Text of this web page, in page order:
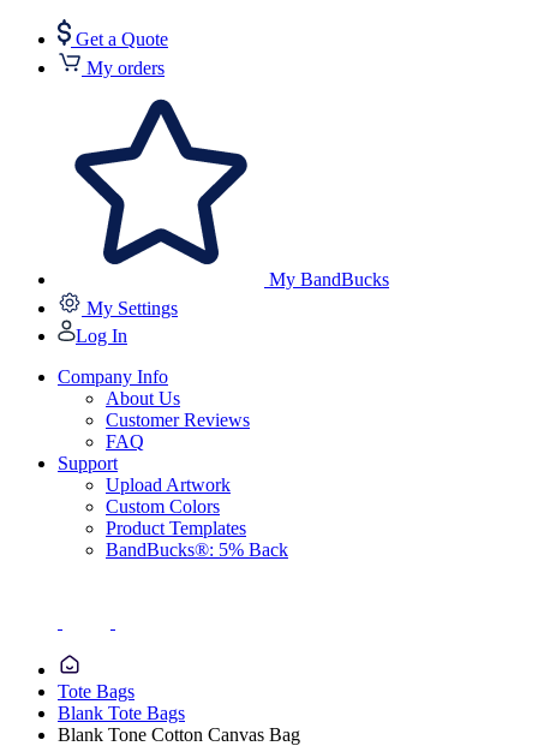
Get a Quote
My orders
My BandBucks
My Settings
Log In
Company Info
About Us
Customer Reviews
FAQ
Support
Upload Artwork
Custom Colors
Product Templates
BandBucks®: 5% Back
Tote Bags
Blank Tote Bags
Blank Tone Cotton Canvas Bag